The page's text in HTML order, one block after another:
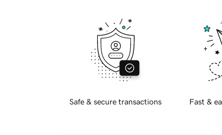
Safe & secure transactions Fast &